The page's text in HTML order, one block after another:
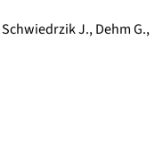
Schwiedrzik J.,Dehm G.,